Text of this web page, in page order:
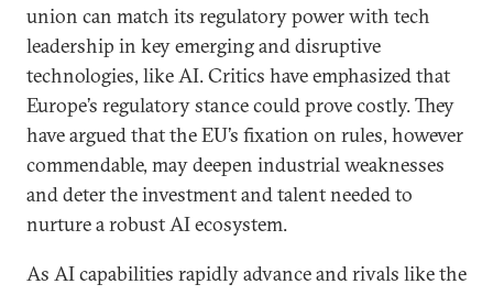
union can match its regulatory power with tech
leadership in key emerging and disruptive
technologies, like AI. Critics have emphasized that
Europe’s regulatory stance could prove costly. They
have argued that the EU’s fixation on rules, however
commendable, may deepen industrial weaknesses
and deter the investment and talent needed to
nurture a robust AI ecosystem.
As AI capabilities rapidly advance and rivals like the